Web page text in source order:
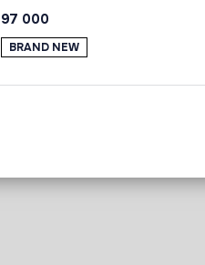
97 000
BRAND NEW